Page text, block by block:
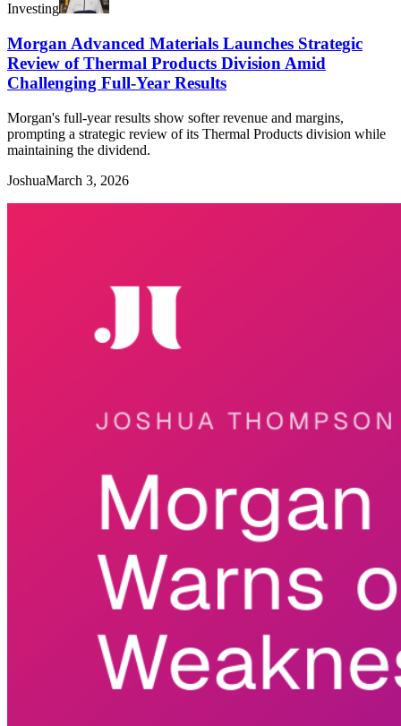
Investing
Morgan Advanced Materials Launches Strategic
Review of Thermal Products Division Amid
Challenging Full-Year Results
Morgan's full-year results show softer revenue and margins,
prompting a strategic review of its Thermal Products division while
maintaining the dividend.
JoshuaMarch 3, 2026